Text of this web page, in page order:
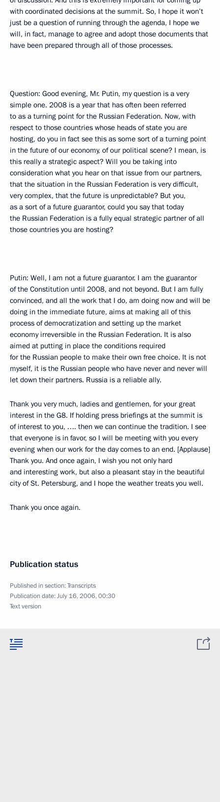
with coordinated decisions at the summit. So, I hope it won’t
just be a question of running through the agenda, I hope we
will, in fact, manage to agree and adopt those documents that
have been prepared through all of those processes.
Question: Good evening, Mr. Putin, my question is a very
simple one. 2008 is a year that has often been referred
to as a turning point for the Russian Federation. Now, with
respect to those countries whose heads of state you are
hosting, do you in fact see this as some sort of a turning point
in the future of our economy, of our political scene? I mean, is
this really a strategic aspect? Will you be taking into
consideration what you hear on that issue from our partners,
that the situation in the Russian Federation is very difficult,
very complex, that the future is unpredictable? But you,
as a sort of a future guarantor, could you say that today
the Russian Federation is a fully equal strategic partner of all
those countries you are hosting?
Putin: Well, I am not a future guarantor. I am the guarantor
of the Constitution until 2008, and not beyond. But I am fully
convinced, and all the work that I do, am doing now and will be
doing in the immediate future, aims at making all of this
process of democratization and setting up the market
economy irreversible in the Russian Federation. It is also
aimed at putting in place the conditions required
for the Russian people to make their own free choice. It is not
myself, it is the Russian people who have never and never will
let down their partners. Russia is a reliable ally.
Thank you very much, ladies and gentlemen, for your great
interest in the G8. If holding press briefings at the summit is
of interest to you, …. then we can continue the tradition. I see
that everyone is in favor, so I will be meeting with you every
evening when our work for the day comes to an end. [Applause]
Thank you. And once again, I wish you not only hard
and interesting work, but also a pleasant stay in the beautiful
city of St. Petersburg, and I hope the weather treats you well.
Thank you once again.
Publication status
Published in section:Transcripts
Publication date:July 16, 2006, 00:30
Text version